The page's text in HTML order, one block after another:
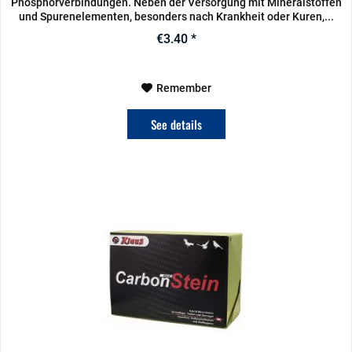
Phosphorverbindungen. Neben der Versorgung mit Mineralstoffen
und Spurenelementen, besonders nach Krankheit oder Kuren,...
€3.40 *
Remember
See details